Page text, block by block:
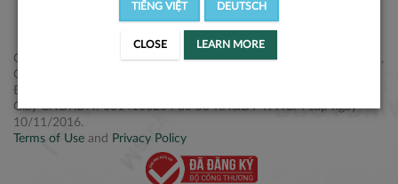
Công ty Cổ phần XtayPro, 77 Phạm Viết Chánh, P. Nguyễn Cư Trinh,
Q. 1, Tp. HCM.
Điện thoại: +84 2877 797979
Giấy CNĐKDN: 0314106254 do Sở KH&ĐT TPHCM cấp ngày
10/11/2016.
Terms of Use and Privacy Policy
TIẾNG VIỆT DEUTSCH
CLOSE LEARN MORE